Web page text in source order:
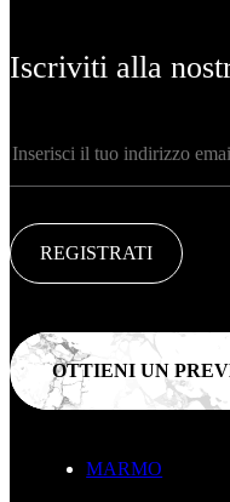
Iscriviti alla
REGISTRATI
OTTIENI UN
MARMO